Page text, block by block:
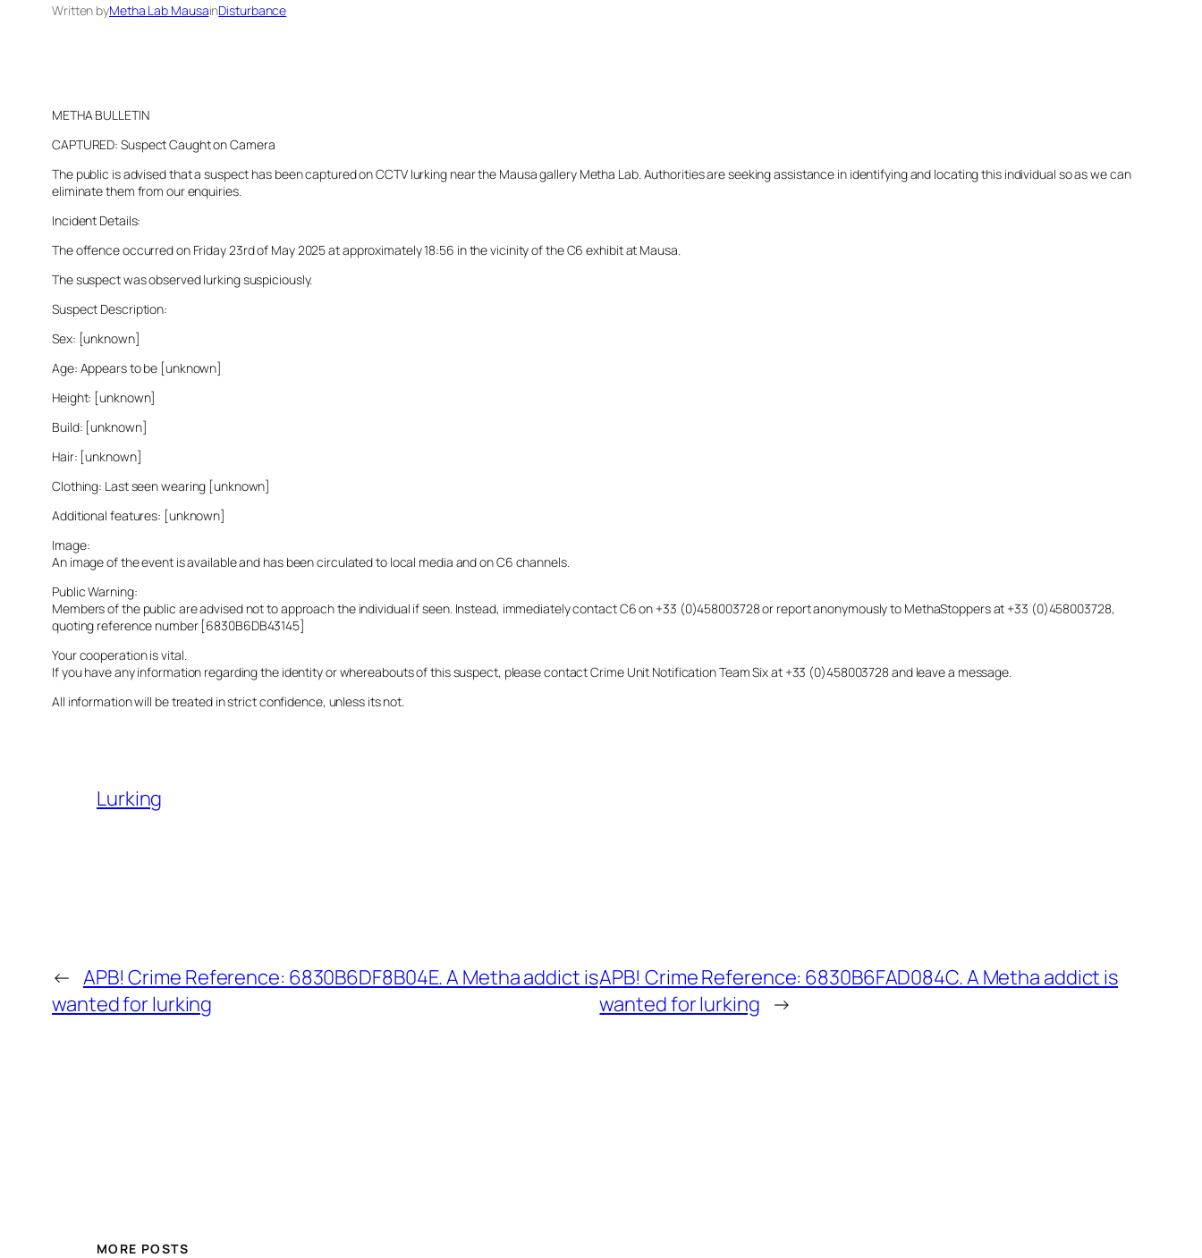
Written byMetha Lab MausainDisturbance
METHA BULLETIN
CAPTURED: Suspect Caught on Camera
The public is advised that a suspect has been captured on CCTV lurking near the Mausa gallery Metha Lab. Authorities are seeking assistance in identifying and locating this individual so as we can
eliminate them from our enquiries.
Incident Details:
The offence occurred on Friday 23rd of May 2025 at approximately 18:56 in the vicinity of the C6 exhibit at Mausa.
The suspect was observed lurking suspiciously.
Suspect Description:
Sex: [unknown]
Age: Appears to be [unknown]
Height: [unknown]
Build: [unknown]
Hair: [unknown]
Clothing: Last seen wearing [unknown]
Additional features: [unknown]
Image:
An image of the event is available and has been circulated to local media and on C6 channels.
Public Warning:
Members of the public are advised not to approach the individual if seen. Instead, immediately contact C6 on +33 (0)458003728 or report anonymously to MethaStoppers at +33 (0)458003728,
quoting reference number [6830B6DB43145]
Your cooperation is vital.
If you have any information regarding the identity or whereabouts of this suspect, please contact Crime Unit Notification Team Six at +33 (0)458003728 and leave a message.
All information will be treated in strict confidence, unless its not.
Lurking
← APB! Crime Reference: 6830B6DF8B04E. A Metha addict is
wanted for lurking
APB! Crime Reference: 6830B6FAD084C. A Metha addict is
wanted for lurking →
MORE POSTS